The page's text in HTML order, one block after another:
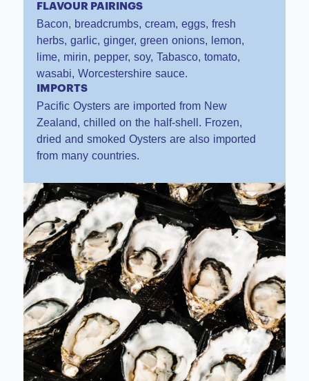
FLAVOUR PAIRINGS
Bacon, breadcrumbs, cream, eggs, fresh
herbs, garlic, ginger, green onions, lemon,
lime, mirin, pepper, soy, Tabasco, tomato,
wasabi, Worcestershire sauce.
IMPORTS
Pacific Oysters are imported from New
Zealand, chilled on the half-shell. Frozen,
dried and smoked Oysters are also imported
from many countries.